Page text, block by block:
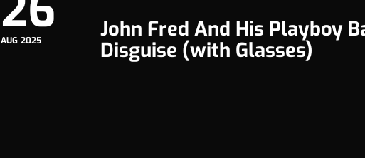
AUG 2025
John Fred And His Playboy
Disguise (with Glasses)